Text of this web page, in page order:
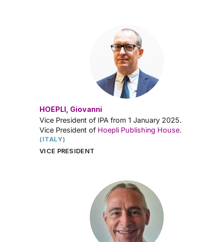
HOEPLI, Giovanni
Vice President of IPA from 1 January 2025.
Vice President of Hoepli Publishing House.
(ITALY)
VICE PRESIDENT